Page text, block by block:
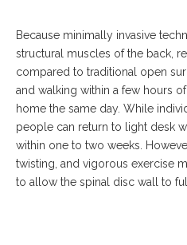
Because minimally invasive
structural muscles of the back,
compared to traditional open
and walking within a few hours
home the same day. While
people can return to light desk
within one to two weeks.
twisting, and vigorous exercise
to allow the spinal disc wall to